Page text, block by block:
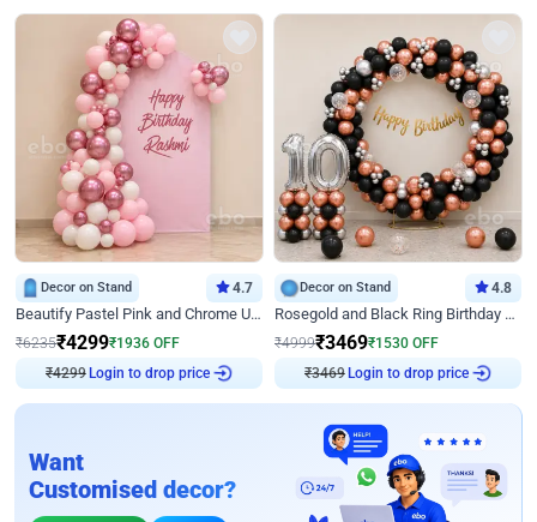
Decor on Stand 4.7
Beautify Pastel Pink and Chrome U Decor
₹6235₹4299₹1936 OFF
₹4299 Login to drop price
Decor on Stand 4.8
Rosegold and Black Ring Birthday Decor
₹4999₹3469₹1530 OFF
₹3469 Login to drop price
Want
Customised decor?